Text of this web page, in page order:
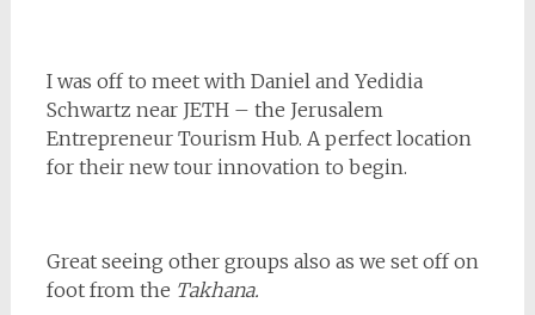
I was off to meet with Daniel and Yedidia
Schwartz near JETH – the Jerusalem
Entrepreneur Tourism Hub. A perfect location
for their new tour innovation to begin.
Great seeing other groups also as we set off on
foot from the Takhana.